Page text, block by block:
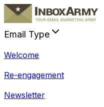
Email Type
Welcome
Re-engagement
Newsletter